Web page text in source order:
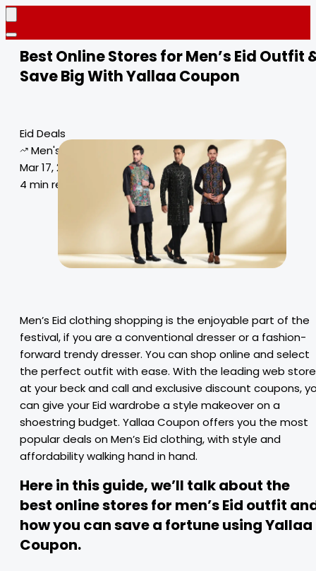
Best Online Stores for Men’s Eid Outfit
Save Big With Yallaa Coupon
Eid Deals
Men's Eid Outfit
Mar 17, 2025
4 min read
Men’s Eid clothing shopping is the enjoyable part of the
festival, if you are a conventional dresser or a fashion-
forward trendy dresser. You can shop online and select
the perfect outfit with ease. With the leading web
at your beck and call and exclusive discount coupons,
can give your Eid wardrobe a style makeover on a
shoestring budget. Yallaa Coupon offers you the most
popular deals on Men’s Eid clothing, with style and
affordability walking hand in hand.
Here in this guide, we’ll talk about the
best online stores for men’s Eid outfit
how you can save a fortune using Yallaa
Coupon.